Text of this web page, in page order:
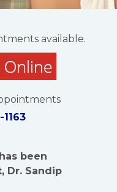
available.
1163
been
Dr. Sandip